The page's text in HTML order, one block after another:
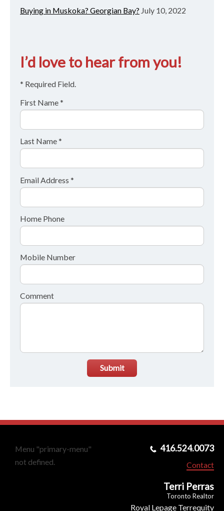
Buying in Muskoka? Georgian Bay? July 10, 2022
I’d love to hear from you!
* Required Field.
First Name *
Last Name *
Email Address *
Home Phone
Mobile Number
Comment
Submit
Menu "primary-menu"
not defined.
416.524.0073
Contact
Terri Perras
Toronto Realtor
Royal Lepage Terrequity